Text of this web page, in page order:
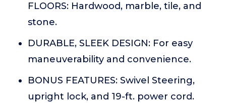
FLOORS: Hardwood, marble, tile, and
stone.
DURABLE, SLEEK DESIGN: For easy
maneuverability and convenience.
BONUS FEATURES: Swivel Steering,
upright lock, and 19-ft. power cord.